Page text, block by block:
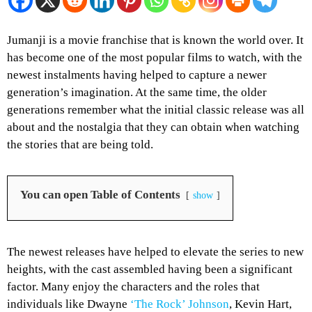
Jumanji is a movie franchise that is known the world over. It
has become one of the most popular films to watch, with the
newest instalments having helped to capture a newer
generation’s imagination. At the same time, the older
generations remember what the initial classic release was all
about and the nostalgia that they can obtain when watching
the stories that are being told.
You can open Table of Contents show
The newest releases have helped to elevate the series to new
heights, with the cast assembled having been a significant
factor. Many enjoy the characters and the roles that
individuals like Dwayne ‘The Rock’ Johnson, Kevin Hart,